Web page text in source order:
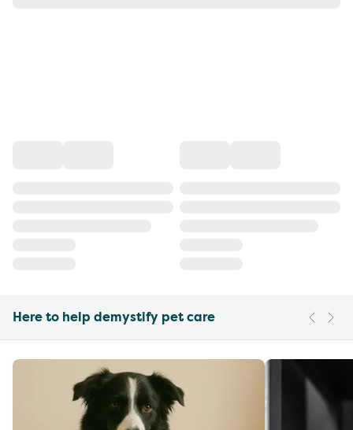
Here to help demystify pet care